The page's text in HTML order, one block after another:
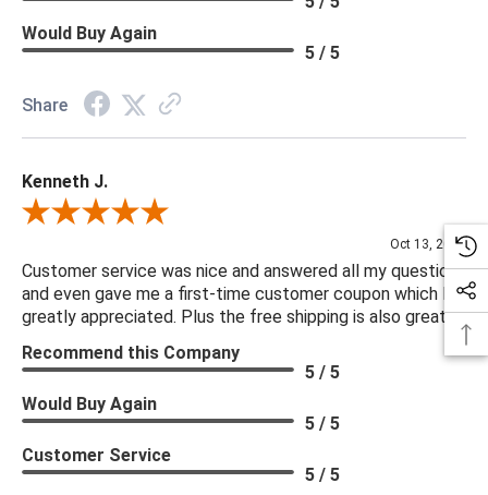
Would Buy Again
5 / 5
Share
Kenneth J.
Review By Kenneth J.
Oct 13, 2025
Customer service was nice and answered all my questions
and even gave me a first-time customer coupon which I
greatly appreciated. Plus the free shipping is also great.
Recommend this Company
5 / 5
Would Buy Again
5 / 5
Customer Service
5 / 5